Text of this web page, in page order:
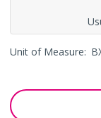
Unit of Measure: